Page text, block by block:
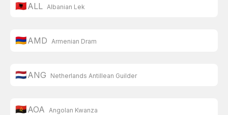
🇦🇱ALL Albanian Lek
🇦🇲AMD Armenian Dram
🇳🇱ANG Netherlands Antillean Guilder
🇦🇴AOA Angolan Kwanza